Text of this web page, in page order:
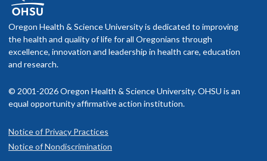
Oregon Health & Science University is dedicated to improving
the health and quality of life for all Oregonians through
excellence, innovation and leadership in health care, education
and research.
© 2001-2026 Oregon Health & Science University. OHSU is an
equal opportunity affirmative action institution.
Notice of Privacy Practices
Notice of Nondiscrimination